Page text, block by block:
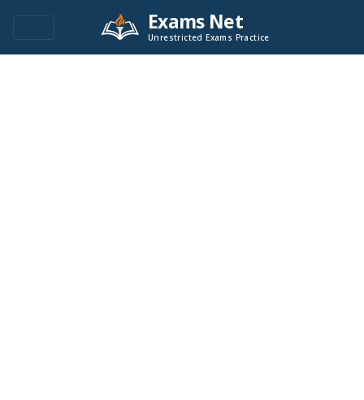
Exams Net
Unrestricted Exams Practice